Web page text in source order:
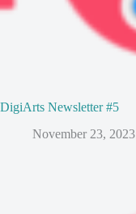
DigiArts Newsletter #5
November 23, 2023